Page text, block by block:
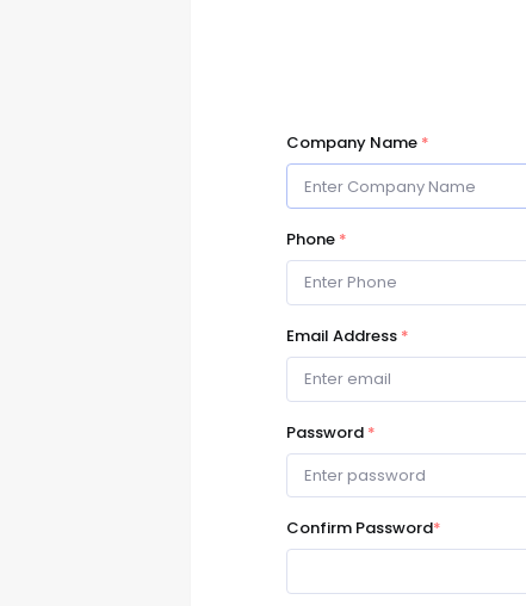
Company Name *
Phone *
Email Address *
Password *
Confirm Password*